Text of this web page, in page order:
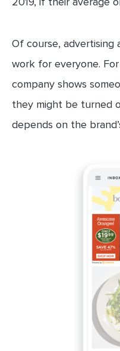
Of course, advertising
work for everyone.
company shows
they might be turned
depends on the